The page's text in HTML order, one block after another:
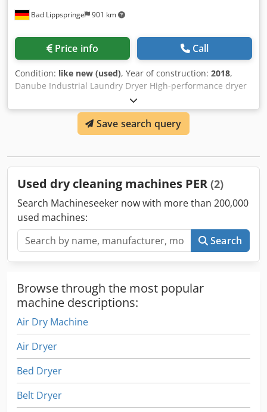
Bad Lippspringe 901 km
Price info Call
Condition: like new (used), Year of construction: 2018,
Danube Industrial Laundry Dryer High-performance dryer
with condenser for hotels, guesthouses, and large families
we also have a matching washing machine Cedsc Utidspfx
Afijrf 32 Ah connection EXCELLENT CONDITION READY FOR
IMMEDIATE USE PLEASE CONTACT US IF YOU HAVE ANY
Save search query
Used dry cleaning machines PER (2)
Search Machineseeker now with more than 200,000
used machines:
Search
Browse through the most popular
machine descriptions:
Air Dry Machine
Air Dryer
Bed Dryer
Belt Dryer